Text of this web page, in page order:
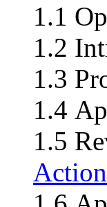
1.1
1.2
1.3
1.4
1.5